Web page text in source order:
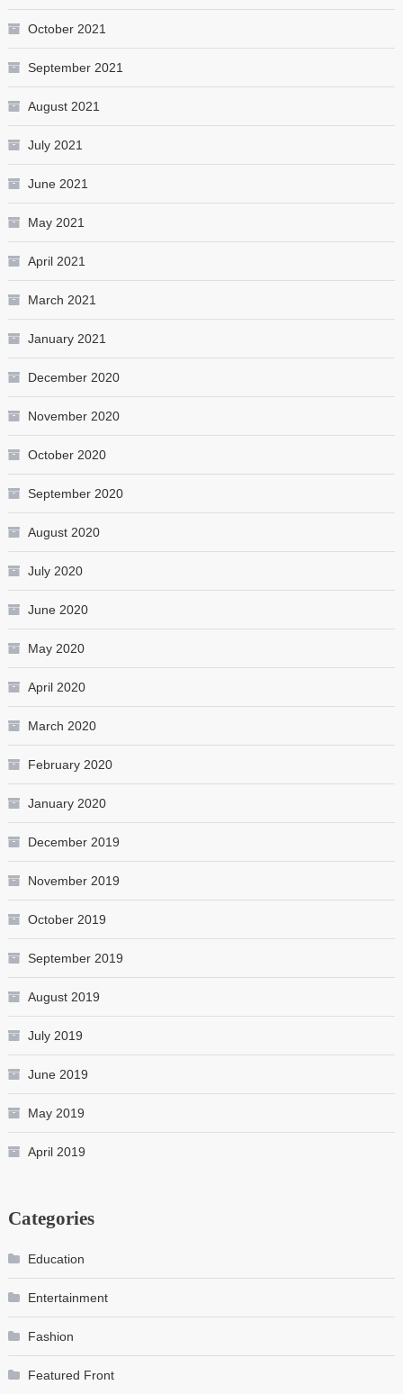
October 2021
September 2021
August 2021
July 2021
June 2021
May 2021
April 2021
March 2021
January 2021
December 2020
November 2020
October 2020
September 2020
August 2020
July 2020
June 2020
May 2020
April 2020
March 2020
February 2020
January 2020
December 2019
November 2019
October 2019
September 2019
August 2019
July 2019
June 2019
May 2019
April 2019
Categories
Education
Entertainment
Fashion
Featured Front